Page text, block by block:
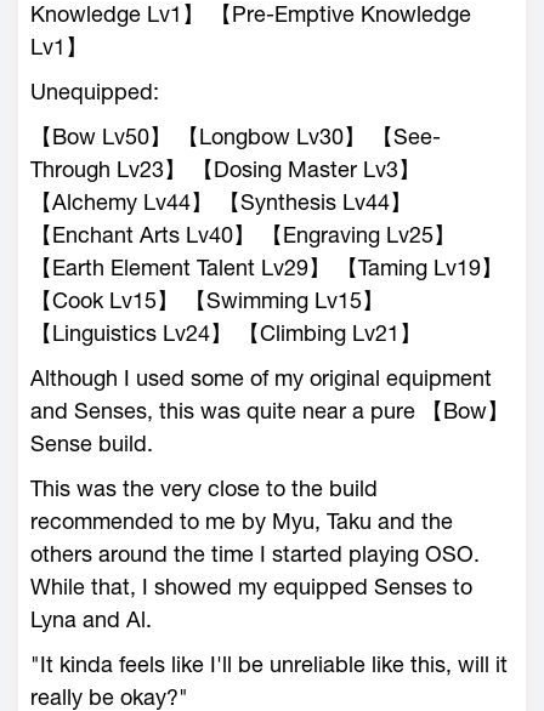
Knowledge Lv1】 【Pre-Emptive Knowledge
Lv1】
Unequipped:
【Bow Lv50】 【Longbow Lv30】 【See-
Through Lv23】 【Dosing Master Lv3】
【Alchemy Lv44】 【Synthesis Lv44】
【Enchant Arts Lv40】 【Engraving Lv25】
【Earth Element Talent Lv29】 【Taming Lv19】
【Cook Lv15】 【Swimming Lv15】
【Linguistics Lv24】 【Climbing Lv21】
Although I used some of my original equipment
and Senses, this was quite near a pure 【Bow】
Sense build.
This was the very close to the build
recommended to me by Myu, Taku and the
others around the time I started playing OSO.
While that, I showed my equipped Senses to
Lyna and Al.
"It kinda feels like I'll be unreliable like this, will it
really be okay?"